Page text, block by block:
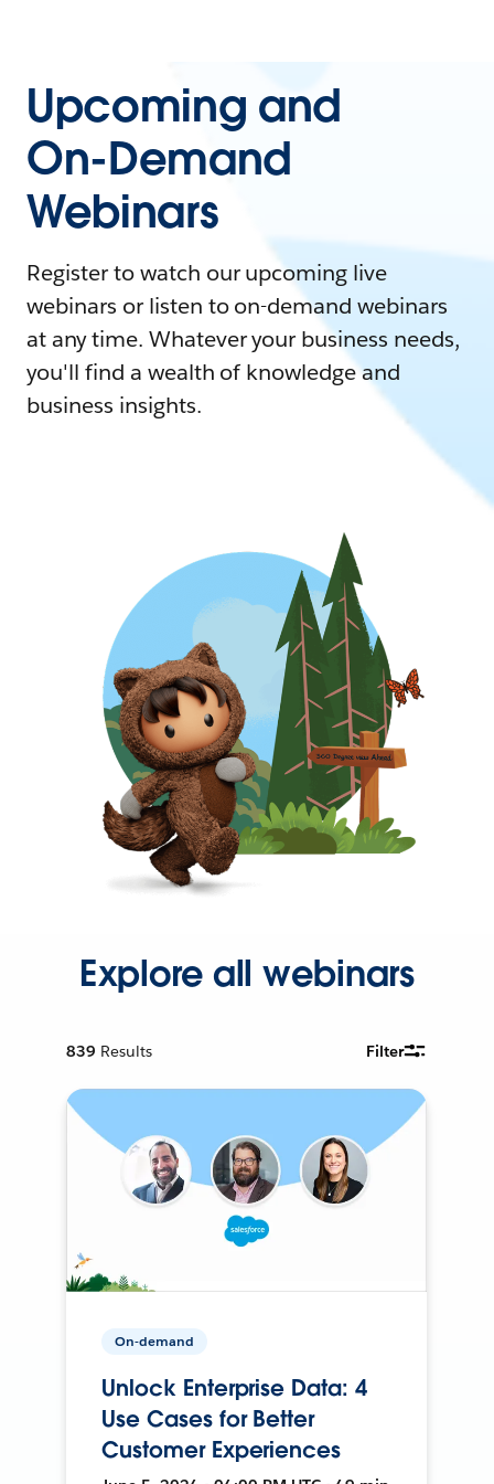
Upcoming and
On-Demand
Webinars
Register to watch our upcoming live
webinars or listen to on-demand webinars
at any time. Whatever your business needs,
you'll find a wealth of knowledge and
business insights.
Explore all webinars
839 Results Filter
On-demand
Unlock Enterprise Data: 4
Use Cases for Better
Customer Experiences